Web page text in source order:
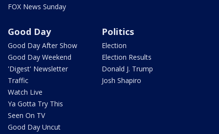
FOX News Sunday
Good Day
Good Day After Show
Good Day Weekend
'Digest' Newsletter
Traffic
Watch Live
Ya Gotta Try This
Seen On TV
Good Day Uncut
Politics
Election
Election Results
Donald J. Trump
Josh Shapiro